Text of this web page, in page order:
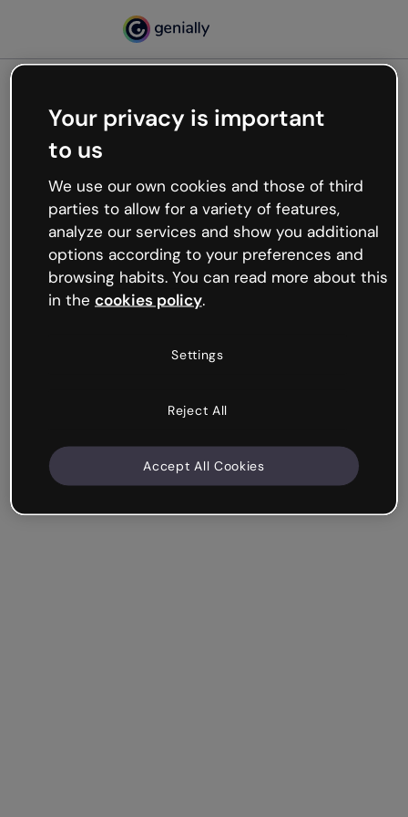
Oops, something’s not
working
We’re not sure what happened but the internet is
like that and unexpected hiccups occur.
Try refreshing the page or go back to Genially and
try your luck later.
Your privacy is important
to us
We use our own cookies and those of third
parties to allow for a variety of features,
analyze our services and show you additional
options according to your preferences and
browsing habits. You can read more about this
in the cookies policy.
Settings
Reject All
Accept All Cookies